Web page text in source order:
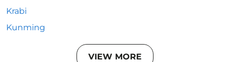
Krabi
Kunming
VIEW MORE